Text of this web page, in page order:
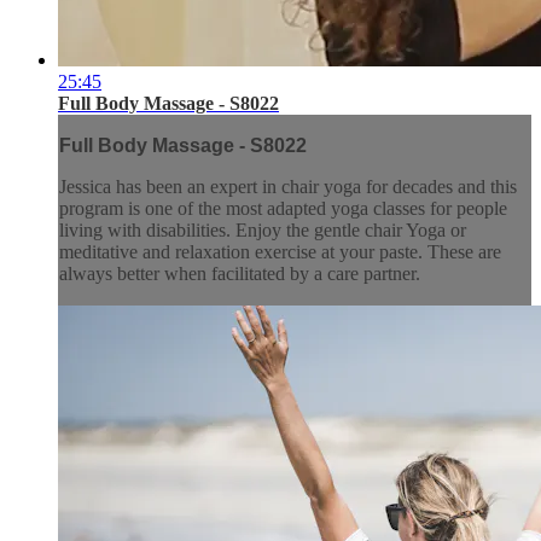
25:45
Full Body Massage - S8022
Full Body Massage - S8022
Jessica has been an expert in chair yoga for decades and this
program is one of the most adapted yoga classes for people
living with disabilities. Enjoy the gentle chair Yoga or
meditative and relaxation exercise at your paste. These are
always better when facilitated by a care partner.